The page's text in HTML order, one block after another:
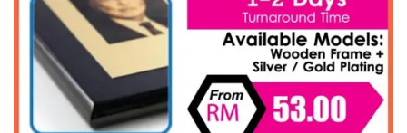
Lost password?
ENVELOPE (2)
EXPRESS SERVICES (6)
FLYER | BROCHURE | POSTER (6)
FOLDER (1)
GREETING CARDS (1)